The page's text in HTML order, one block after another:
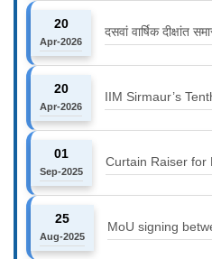
20
Apr-2026
दसवां वार्षिक दीक्षांत
20
Apr-2026
IIM Sirmaur’s
01
Sep-2025
Curtain Raiser for
25
Aug-2025
MoU signing